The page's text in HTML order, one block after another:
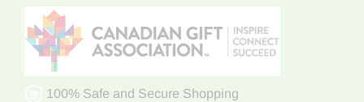
100% Safe and Secure Shopping